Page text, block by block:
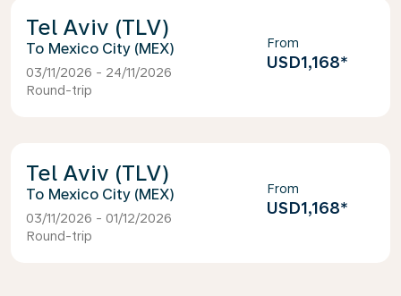
Tel Aviv (TLV)
Mexico City (MEX)
03/11/2026 - 24/11/2026
Round-trip
From
USD1,168*
Tel Aviv (TLV)
Mexico City (MEX)
03/11/2026 - 01/12/2026
Round-trip
From
USD1,168*